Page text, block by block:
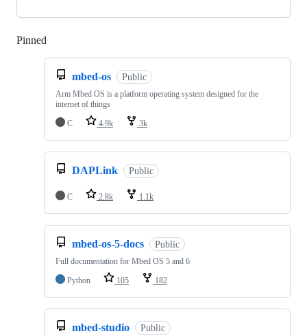
Pinned
mbed-os Public
Arm Mbed OS is a platform operating system designed for the
internet of things
C
4.9k 3k
DAPLink Public
C 2.8k 1.1k
mbed-os-5-docs Public
Full documentation for Mbed OS 5 and 6
Python
105 182
mbed-studio Public